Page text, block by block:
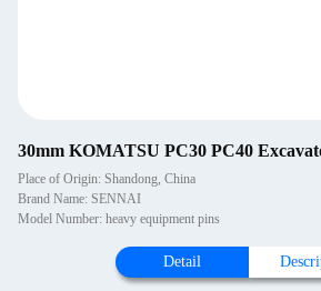
30mm KOMATSU PC30 PC40
Place of Origin: Shandong, China
Brand Name: SENNAI
Model Number: heavy equipment pins
Detail